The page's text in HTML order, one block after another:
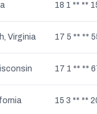
18 1 ** **
Virginia 17 5 ** **
17 1 ** **
15 3 ** **